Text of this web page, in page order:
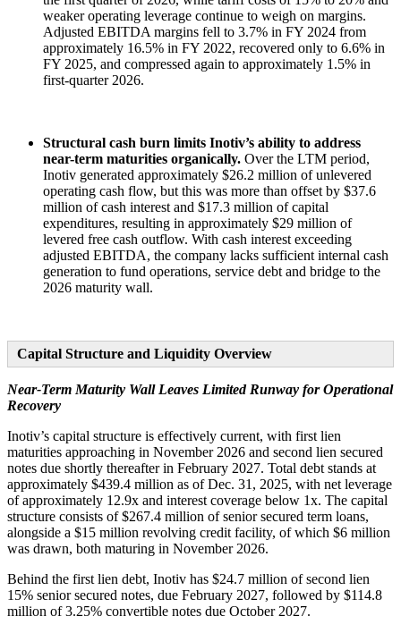
weaker operating leverage continue to weigh on margins.
Adjusted EBITDA margins fell to 3.7% in FY 2024 from
approximately 16.5% in FY 2022, recovered only to 6.6% in
FY 2025, and compressed again to approximately 1.5% in
first-quarter 2026.
Structural cash burn limits Inotiv’s ability to address
near-term maturities organically. Over the LTM period,
Inotiv generated approximately $26.2 million of unlevered
operating cash flow, but this was more than offset by $37.6
million of cash interest and $17.3 million of capital
expenditures, resulting in approximately $29 million of
levered free cash outflow. With cash interest exceeding
adjusted EBITDA, the company lacks sufficient internal cash
generation to fund operations, service debt and bridge to the
2026 maturity wall.
Capital Structure and Liquidity Overview
Near-Term Maturity Wall Leaves Limited Runway for Operational
Recovery
Inotiv’s capital structure is effectively current, with first lien
maturities approaching in November 2026 and second lien secured
notes due shortly thereafter in February 2027. Total debt stands at
approximately $439.4 million as of Dec. 31, 2025, with net leverage
of approximately 12.9x and interest coverage below 1x. The capital
structure consists of $267.4 million of senior secured term loans,
alongside a $15 million revolving credit facility, of which $6 million
was drawn, both maturing in November 2026.
Behind the first lien debt, Inotiv has $24.7 million of second lien
15% senior secured notes, due February 2027, followed by $114.8
million of 3.25% convertible notes due October 2027.